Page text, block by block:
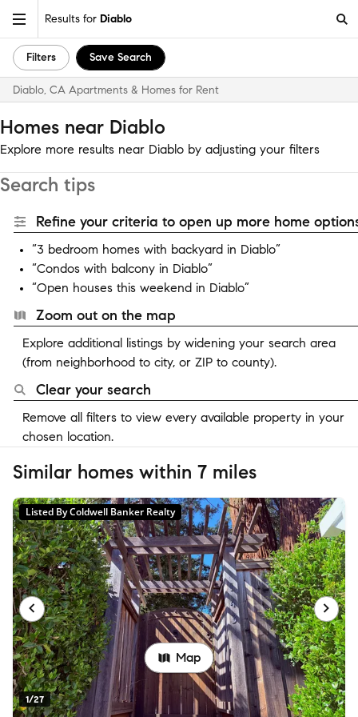
Results for Diablo
Filters Save Search
Diablo, CA Apartments & Homes for Rent
Homes near Diablo
Explore more results near Diablo by adjusting your filters
Search tips
Refine your criteria to open up more home
“3 bedroom homes with backyard in Diablo”
“Condos with balcony in Diablo”
“Open houses this weekend in Diablo”
Zoom out on the map
Explore additional listings by widening your search area
(from neighborhood to city, or ZIP to county).
Clear your search
Remove all filters to view every available property in your
chosen location.
Similar homes within 7 miles
1/27
Listed By Coldwell Banker Realty
Map